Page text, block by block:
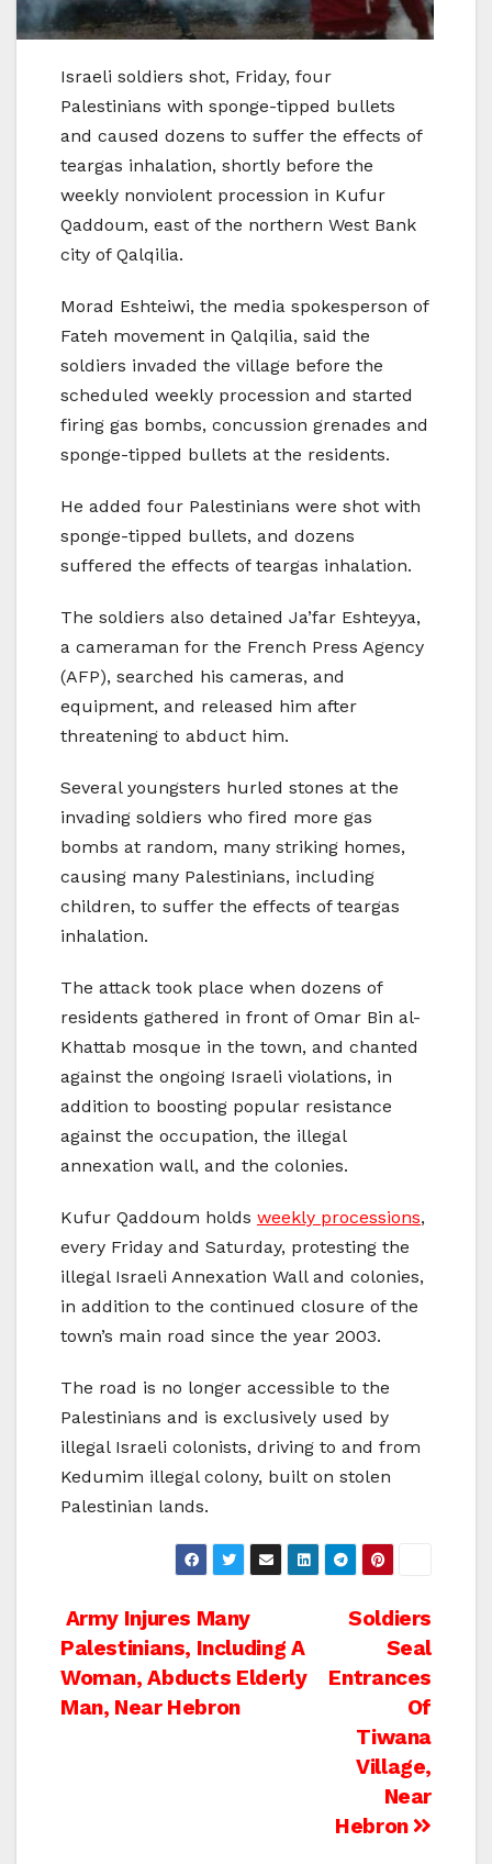
Israeli soldiers shot, Friday, four
Palestinians with sponge-tipped bullets
and caused dozens to suffer the effects of
teargas inhalation, shortly before the
weekly nonviolent procession in Kufur
Qaddoum, east of the northern West Bank
city of Qalqilia.
Morad Eshteiwi, the media spokesperson of
Fateh movement in Qalqilia, said the
soldiers invaded the village before the
scheduled weekly procession and started
firing gas bombs, concussion grenades and
sponge-tipped bullets at the residents.
He added four Palestinians were shot with
sponge-tipped bullets, and dozens
suffered the effects of teargas inhalation.
The soldiers also detained Ja’far Eshteyya,
a cameraman for the French Press Agency
(AFP), searched his cameras, and
equipment, and released him after
threatening to abduct him.
Several youngsters hurled stones at the
invading soldiers who fired more gas
bombs at random, many striking homes,
causing many Palestinians, including
children, to suffer the effects of teargas
inhalation.
The attack took place when dozens of
residents gathered in front of Omar Bin al-
Khattab mosque in the town, and chanted
against the ongoing Israeli violations, in
addition to boosting popular resistance
against the occupation, the illegal
annexation wall, and the colonies.
Kufur Qaddoum holds weekly processions,
every Friday and Saturday, protesting the
illegal Israeli Annexation Wall and colonies,
in addition to the continued closure of the
town’s main road since the year 2003.
The road is no longer accessible to the
Palestinians and is exclusively used by
illegal Israeli colonists, driving to and from
Kedumim illegal colony, built on stolen
Palestinian lands.
Post
navigation
Soldiers
Seal
Entrances
Of
Tiwana
Village,
Near
Hebron
Army Injures Many
Palestinians, Including A
Woman, Abducts Elderly
Man, Near Hebron